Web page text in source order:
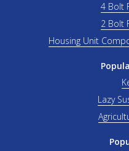
4 Bolt
2 Bolt
Housing Unit
Lazy